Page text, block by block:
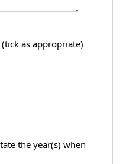
as appropriate)
the year(s) when